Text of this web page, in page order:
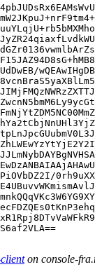
on console-